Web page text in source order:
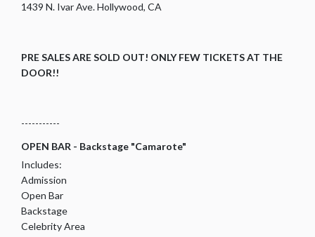
1439 N. Ivar Ave. Hollywood, CA
PRE SALES ARE SOLD OUT! ONLY FEW TICKETS AT THE
DOOR!!
-----------
OPEN BAR - Backstage "Camarote"
Includes:
Admission
Open Bar
Backstage
Celebrity Area